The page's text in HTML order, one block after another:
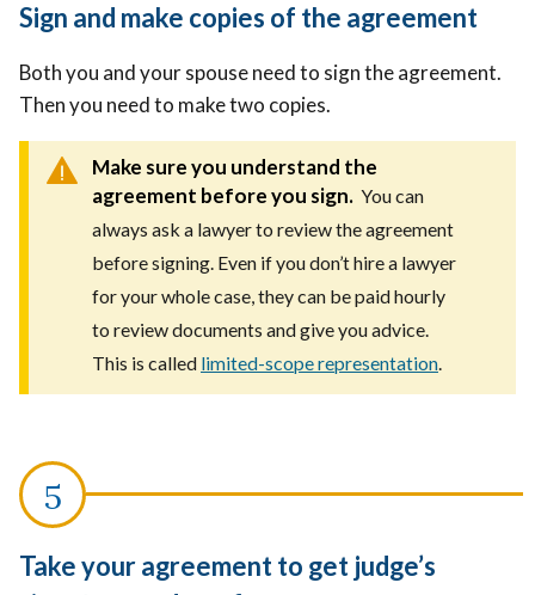
Sign and make copies of the agreement
Both you and your spouse need to sign the agreement.
Then you need to make two copies.
Make sure you understand the
agreement before you sign. You can
always ask a lawyer to review the agreement
before signing. Even if you don’t hire a lawyer
for your whole case, they can be paid hourly
to review documents and give you advice.
This is called limited-scope representation.
Take your agreement to get judge’s